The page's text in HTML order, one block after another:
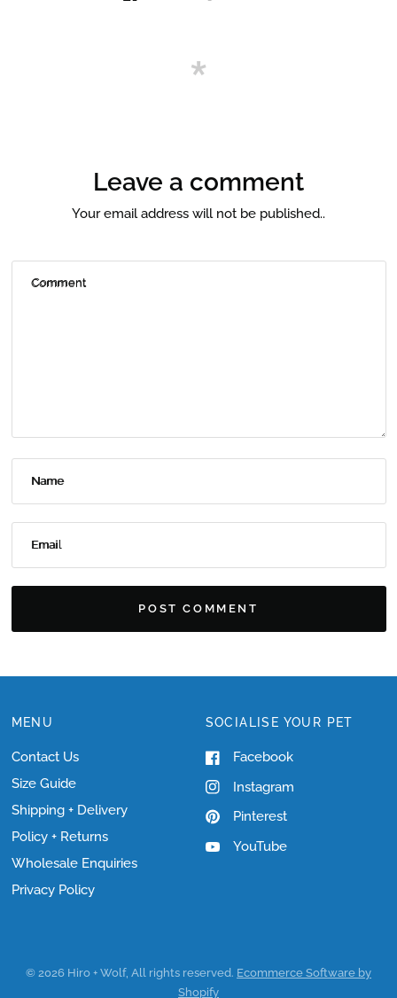
Leave a comment
Your email address will not be published..
Comment
Name
Email
MENU
Contact Us
Size Guide
Shipping + Delivery
Policy + Returns
Wholesale Enquiries
Privacy Policy
SOCIALISE YOUR PET
Facebook
Instagram
Pinterest
YouTube
© 2026 Hiro + Wolf, All rights reserved. Ecommerce Software by
Shopify